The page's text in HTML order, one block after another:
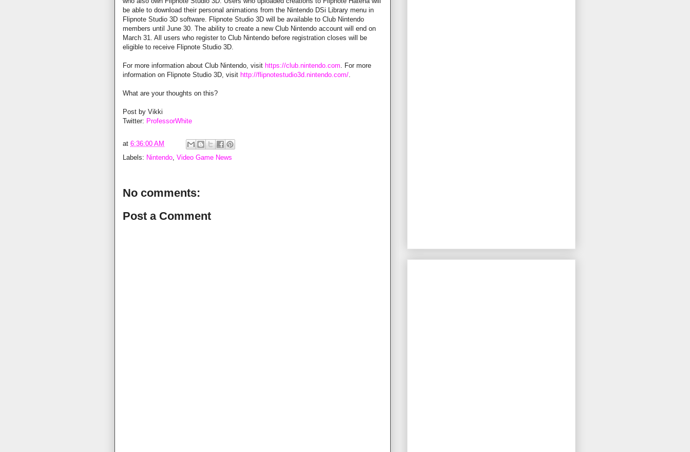
be able to download their personal animations from the Nintendo DSi Library menu in
Flipnote Studio 3D software. Flipnote Studio 3D will be available to Club Nintendo
members until June 30. The ability to create a new Club Nintendo account will end on
March 31. All users who register to Club Nintendo before registration closes will be
eligible to receive Flipnote Studio 3D.
For more information about Club Nintendo, visit https://club.nintendo.com . For more
information on Flipnote Studio 3D, visit http://flipnotestudio3d.nintendo.com/
What are your thoughts on this?
Post by Vikki
Twitter: ProfessorWhite
at 6:36:00 AM
Labels: Nintendo Video Game News
No comments:
Post a Comment